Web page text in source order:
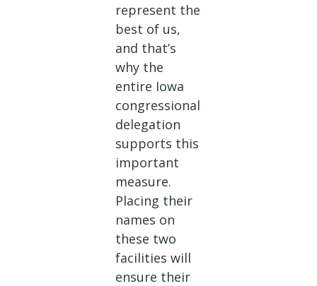
represent the
best of us,
and that’s
why the
entire Iowa
congressional
delegation
supports this
important
measure.
Placing their
names on
these two
facilities will
ensure their